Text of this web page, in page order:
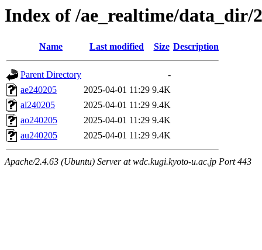
Index of /ae_realtime/data_dir/
Name Last modified Size Description
Parent Directory
-
ae240205
2025-04-01 11:29 9.4K
al240205
2025-04-01 11:29 9.4K
ao240205
2025-04-01 11:29 9.4K
au240205
2025-04-01 11:29 9.4K
Apache/2.4.63 (Ubuntu) Server at wdc.kugi.kyoto-u.ac.jp Port 443